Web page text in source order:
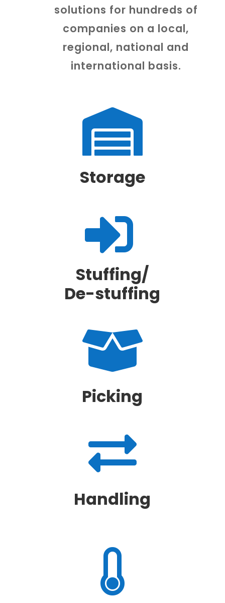
solutions for hundreds of
companies on a local,
regional, national and
international basis.

Storage

Stuffing/
De-stuffing

Picking

Handling
